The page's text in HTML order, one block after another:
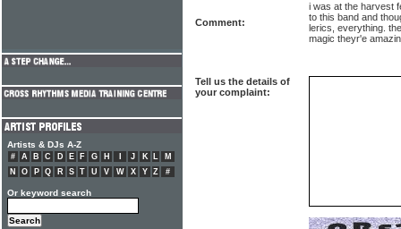
Comment:
i was at the harvest
to this band and
lerics, everything.
magic theyr'e
Tell us the details of
your complaint:
Artists & DJs A-Z
# A B C D E F G H J K L
M
N
O P Q R S T U V W X Y Z #
Or keyword search